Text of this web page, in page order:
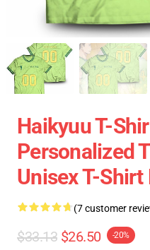
Haikyuu T-
Personalized
Unisex T-Shirt
(7 customer
$33.13 $26.50 -20%